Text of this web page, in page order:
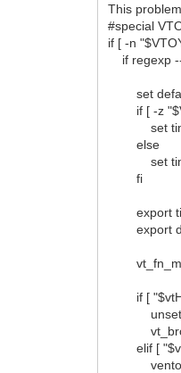
This
#special
if [ -n
if regexp --
set
if [ -z
set
else
set
fi
export
export
if [
unset
elif [